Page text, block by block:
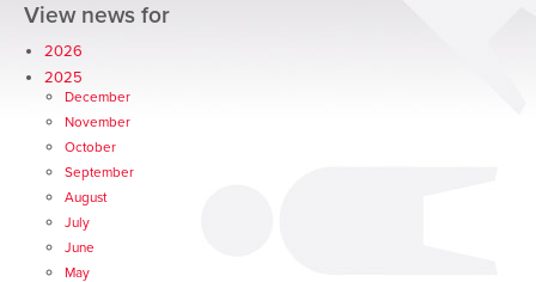
View news for
2026
2025
December
November
October
September
August
July
June
May